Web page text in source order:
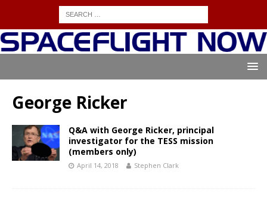
George Ricker
Q&A with George Ricker, principal
investigator for the TESS mission
(members only)
April 14, 2018 Stephen Clark